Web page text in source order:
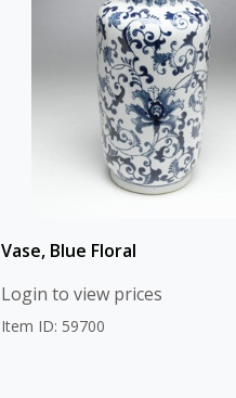
Vase, Blue Floral
Login to view prices
Item ID: 59700